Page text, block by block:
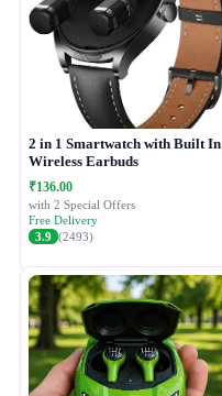
2 in 1 Smartwatch with Built In
Wireless Earbuds
₹136.00
with 2 Special Offers
Free Delivery
3.9 (2493)